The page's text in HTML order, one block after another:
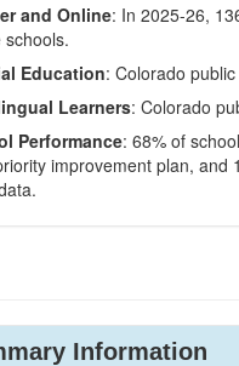
and Online: In 2025-26,
schools.
Education: Colorado
Learners: Colorado
Performance: 68% of
improvement plan, and
Information